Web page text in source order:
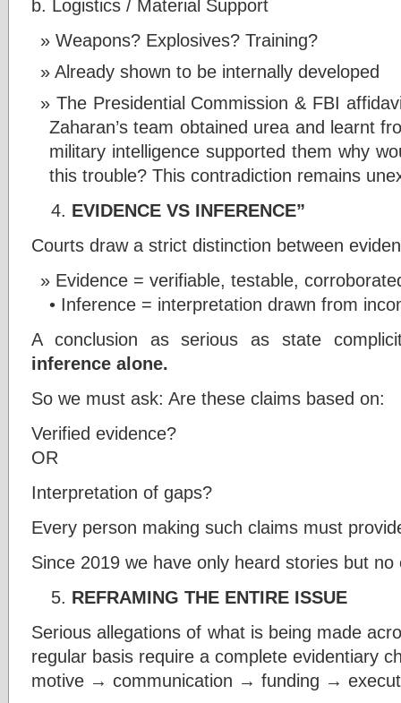
b. Logistics / Material Support
Weapons? Explosives? Training?
Already shown to be internally developed
The Presidential Commission & FBI
Zaharan’s team obtained urea and learnt
military intelligence supported them why
this trouble? This contradiction remains
EVIDENCE VS INFERENCE”
Courts draw a strict distinction between
Evidence = verifiable, testable,
• Inference = interpretation drawn from
A conclusion as serious as state
inference alone.
So we must ask: Are these claims based on:
Verified evidence?
OR
Interpretation of gaps?
Every person making such claims must
Since 2019 we have only heard stories but no
REFRAMING THE ENTIRE ISSUE
Serious allegations of what is being made
regular basis require a complete evidentiary
motive → communication → funding →